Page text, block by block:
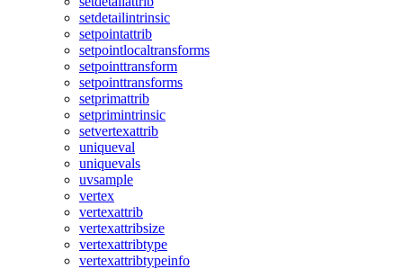
setdetailintrinsic
setpointattrib
setpointlocaltransforms
setpointtransform
setpointtransforms
setprimattrib
setprimintrinsic
setvertexattrib
uniqueval
uniquevals
uvsample
vertex
vertexattrib
vertexattribsize
vertexattribtype
vertexattribtypeinfo